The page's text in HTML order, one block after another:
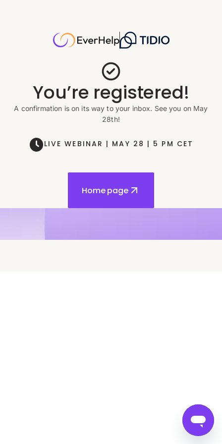
You’re registered!
A confirmation is on its way to your inbox. See you on May
28th!
LIVE WEBINAR | MAY 28 | 5 PM CET
Home page